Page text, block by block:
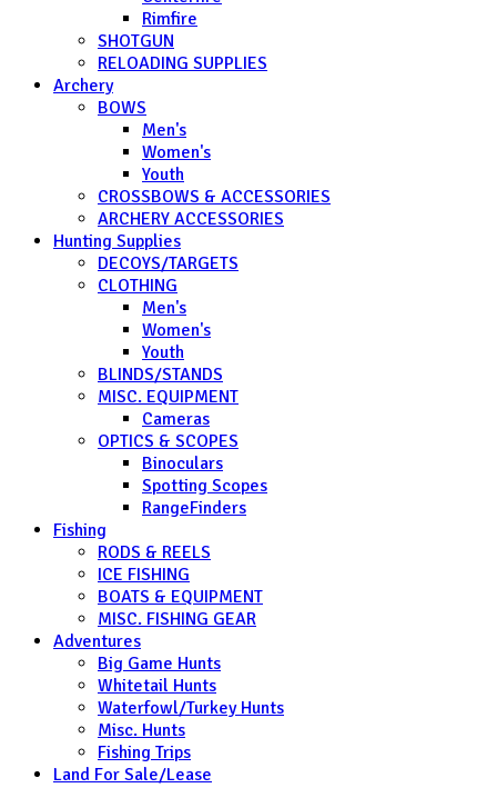
Rimfire
SHOTGUN
RELOADING SUPPLIES
Archery
BOWS
Men's
Women's
Youth
CROSSBOWS & ACCESSORIES
ARCHERY ACCESSORIES
Hunting Supplies
DECOYS/TARGETS
CLOTHING
Men's
Women's
Youth
BLINDS/STANDS
MISC. EQUIPMENT
Cameras
OPTICS & SCOPES
Binoculars
Spotting Scopes
RangeFinders
Fishing
RODS & REELS
ICE FISHING
BOATS & EQUIPMENT
MISC. FISHING GEAR
Adventures
Big Game Hunts
Whitetail Hunts
Waterfowl/Turkey Hunts
Misc. Hunts
Fishing Trips
Land For Sale/Lease